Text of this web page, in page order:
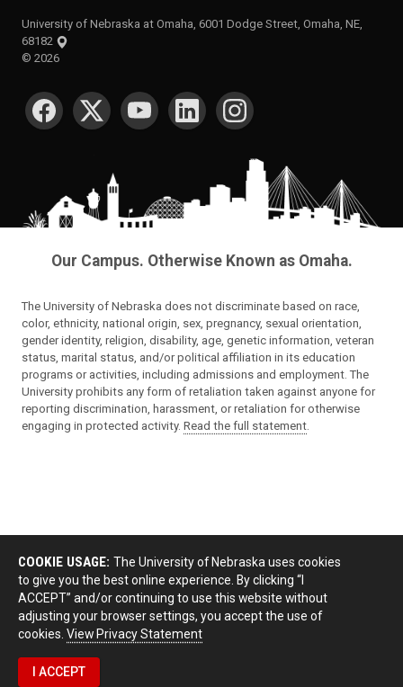
University of Nebraska at Omaha, 6001 Dodge Street, Omaha, NE,
68182
© 2026
SOCIAL MEDIA
Our Campus. Otherwise Known as Omaha.
The University of Nebraska does not discriminate based on race,
color, ethnicity, national origin, sex, pregnancy, sexual orientation,
gender identity, religion, disability, age, genetic information, veteran
status, marital status, and/or political affiliation in its education
programs or activities, including admissions and employment. The
University prohibits any form of retaliation taken against anyone for
reporting discrimination, harassment, or retaliation for otherwise
engaging in protected activity. Read the full statement.
COOKIE USAGE: The University of Nebraska uses cookies
to give you the best online experience. By clicking “I
ACCEPT” and/or continuing to use this website without
adjusting your browser settings, you accept the use of
cookies. View Privacy Statement
I ACCEPT